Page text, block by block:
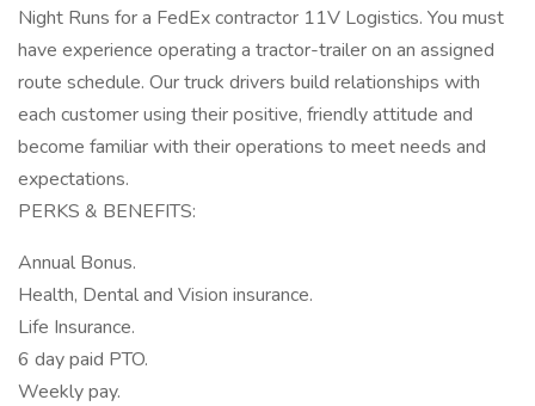
Night Runs for a FedEx contractor 11V Logistics. You must
have experience operating a tractor-trailer on an assigned
route schedule. Our truck drivers build relationships with
each customer using their positive, friendly attitude and
become familiar with their operations to meet needs and
expectations.
PERKS & BENEFITS:
Annual Bonus.
Health, Dental and Vision insurance.
Life Insurance.
6 day paid PTO.
Weekly pay.